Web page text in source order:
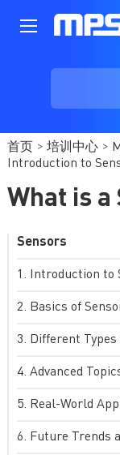
首页 培训中心
Introduction to
What is a
Sensors
Introduction to
Basics of
Different
Advanced
Real-World
Future Trends